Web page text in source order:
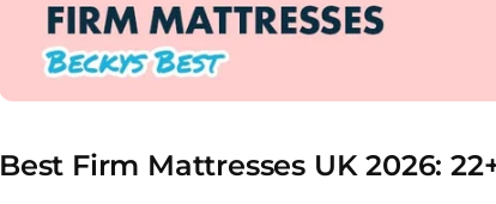
Best Firm Mattresses UK 2026: